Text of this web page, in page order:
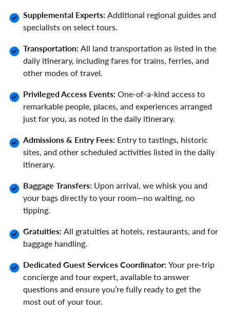
Supplemental Experts:Additional regional guides and
specialists on select tours.
Transportation:All land transportation as listed in the
daily itinerary, including fares for trains, ferries, and
other modes of travel.
Privileged Access Events:One-of-a-kind access to
remarkable people, places, and experiences arranged
just for you, as noted in the daily itinerary.
Admissions & Entry Fees: Entry to tastings, historic
sites, and other scheduled activities listed in the daily
itinerary.
Baggage Transfers: Upon arrival, we whisk you and
your bags directly to your room—no waiting, no
tipping.
Gratuities:All gratuities at hotels, restaurants, and for
baggage handling.
Dedicated Guest Services Coordinator:Your pre-trip
concierge and tour expert, available to answer
questions and ensure you’re fully ready to get the
most out of your tour.